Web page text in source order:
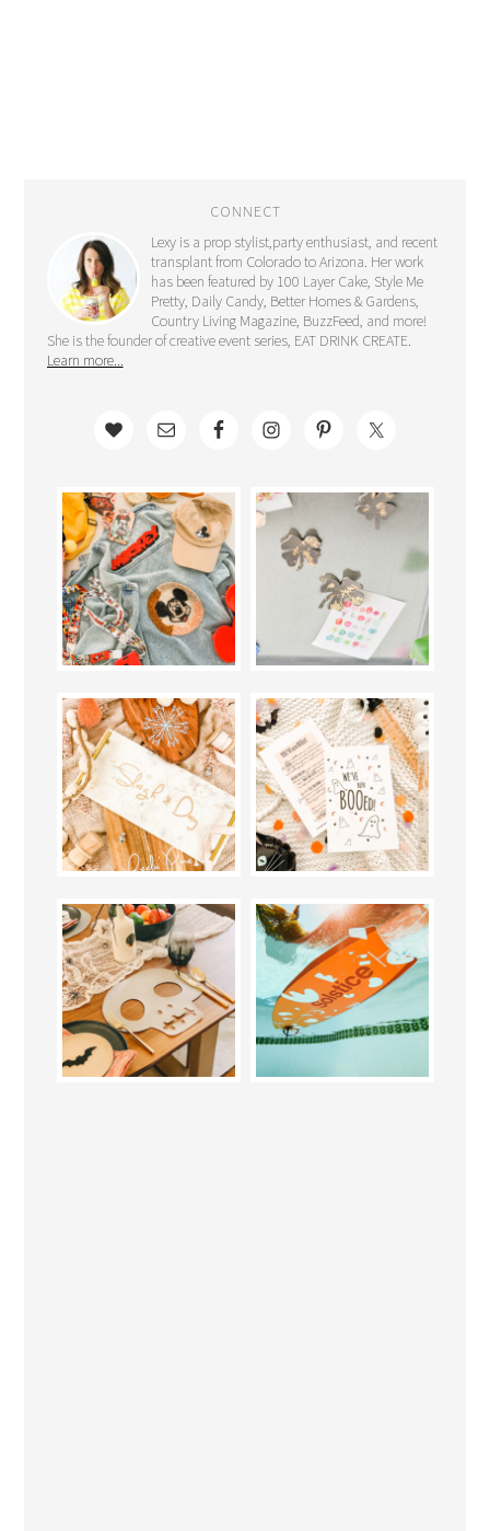
CONNECT
Lexy is a prop stylist,party enthusiast, and recent
transplant from Colorado to Arizona. Her work
has been featured by 100 Layer Cake, Style Me
Pretty, Daily Candy, Better Homes & Gardens,
Country Living Magazine, BuzzFeed, and more!
She is the founder of creative event series, EAT DRINK CREATE.
Learn more...